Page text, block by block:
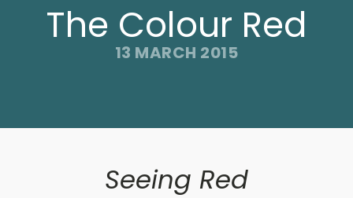
The Colour Red
13 MARCH 2015
Seeing Red